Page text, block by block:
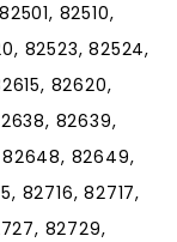
82510,
82523, 82524,
82620,
82639,
82649,
82716, 82717,
82729,